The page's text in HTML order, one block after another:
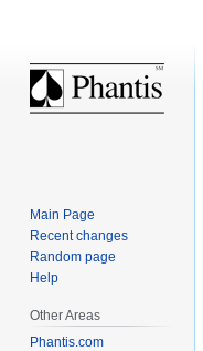
Main Page
Recent changes
Random page
Help
Other Areas
Phantis.com